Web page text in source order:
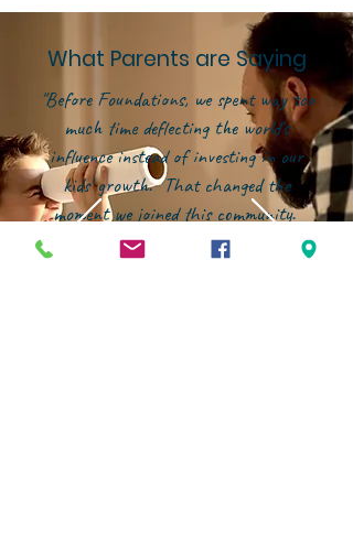
What Parents are Saying
"Before Foundations, we spent way too
much time deflecting the world's
influence instead of investing in our
kids' growth. That changed the
moment we joined this community.
Now, our energy is focused on building